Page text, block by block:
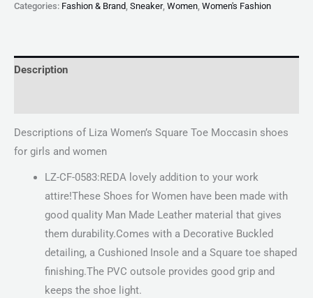
Categories: Fashion & Brand, Sneaker, Women, Women's Fashion
Description
Descriptions of Liza Women’s Square Toe Moccasin shoes
for girls and women
LZ-CF-0583:REDA lovely addition to your work
attire!These Shoes for Women have been made with
good quality Man Made Leather material that gives
them durability.Comes with a Decorative Buckled
detailing, a Cushioned Insole and a Square toe shaped
finishing.The PVC outsole provides good grip and
keeps the shoe light.